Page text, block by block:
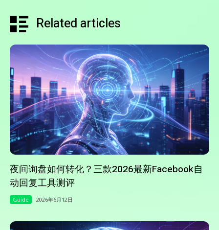
Related articles
夜间询盘如何转化？三款2026最新Facebook自
动回复工具测评
Guide 2026年6月12日